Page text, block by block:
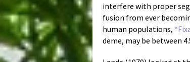
interfere with proper
fusion from ever
human populations,
deme, may be between